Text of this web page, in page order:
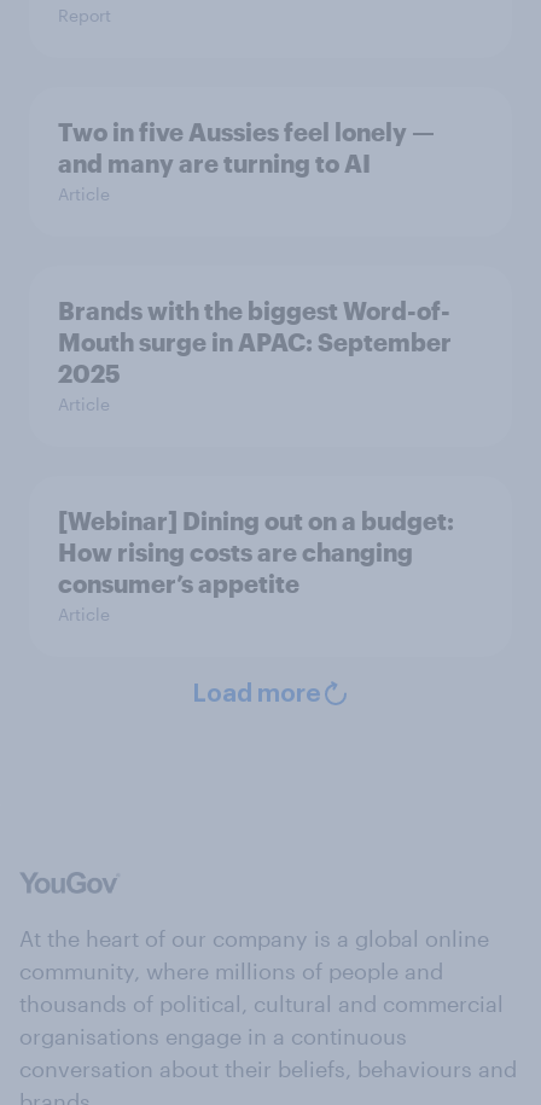
Report
Two in five Aussies feel lonely —
and many are turning to AI
Article
Brands with the biggest Word-of-
Mouth surge in APAC: September
2025
Article
[Webinar] Dining out on a budget:
How rising costs are changing
consumer’s appetite
Article
Load more
At the heart of our company is a global online
community, where millions of people and
thousands of political, cultural and commercial
organisations engage in a continuous
conversation about their beliefs, behaviours and